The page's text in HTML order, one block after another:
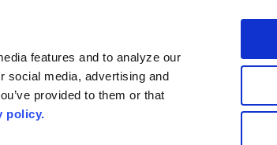
features and to analyze our
social media, advertising and
provided to them or that
policy.